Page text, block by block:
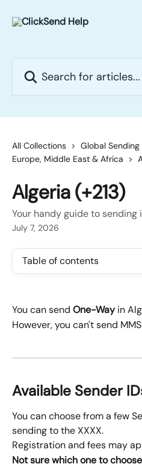
All Collections
Global Sending
Europe, Middle East & Africa
Algeria (+213)
Your handy guide to sending
July 7, 2026
Table of contents
You can send One-Way in
However, you can't send
Available Sender
You can choose from a few
sending to the XXXX.
Registration and fees may
Not sure which one to